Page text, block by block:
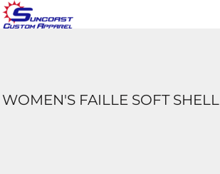
WOMEN'S FAILLE SOFT SHELL